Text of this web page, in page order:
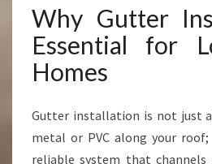
S
I
E
R
Why Gutter
Essential for
Homes
Gutter installation is not just
metal or PVC along your
reliable system that channels